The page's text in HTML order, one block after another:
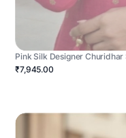
Pink Silk Designer Churidhar
₹7,945.00